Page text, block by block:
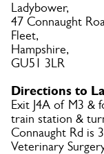
Ladybower,
47 Connaught
Fleet,
Hampshire,
GU51 3LR
Directions to
Exit J4A of M3 &
train station &
Connaught Rd is
Veterinary